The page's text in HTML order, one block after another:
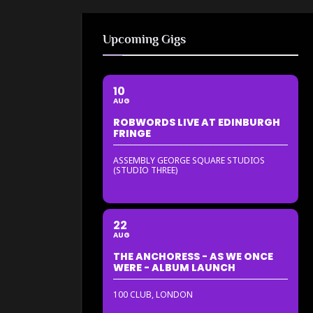
Upcoming Gigs
10
AUG
ROBWORDS LIVE AT EDINBURGH
FRINGE
ASSEMBLY GEORGE SQUARE STUDIOS
(STUDIO THREE)
22
AUG
THE ANCHORESS - AS WE ONCE
WERE - ALBUM LAUNCH
100 CLUB, LONDON